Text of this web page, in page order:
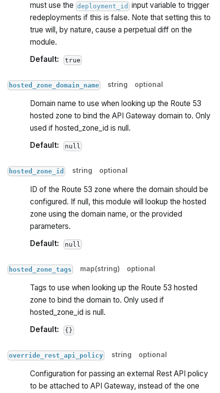
must use the deployment_id input variable to trigger
redeployments if this is false. Note that setting this to
true will, by nature, cause a perpetual diff on the
module.
Default:
true
hosted_zone_domain_name string optional
Domain name to use when looking up the Route 53
hosted zone to bind the API Gateway domain to. Only
used if hosted_zone_id is null.
Default:
null
hosted_zone_id string optional
ID of the Route 53 zone where the domain should be
configured. If null, this module will lookup the hosted
zone using the domain name, or the provided
parameters.
Default:
null
hosted_zone_tags map(string) optional
Tags to use when looking up the Route 53 hosted
zone to bind the domain to. Only used if
hosted_zone_id is null.
Default:
{}
override_rest_api_policy string optional
Configuration for passing an external Rest API policy
to be attached to API Gateway, instead of the one